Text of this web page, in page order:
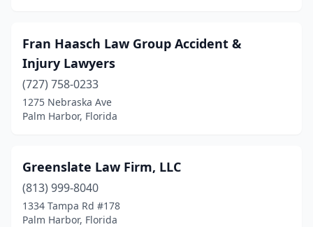
Fran Haasch Law Group Accident &
Injury Lawyers
(727) 758-0233
1275 Nebraska Ave
Palm Harbor, Florida
Greenslate Law Firm, LLC
(813) 999-8040
1334 Tampa Rd #178
Palm Harbor, Florida